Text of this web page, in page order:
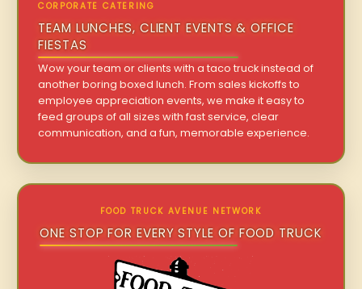
CORPORATE CATERING
TEAM LUNCHES, CLIENT EVENTS & OFFICE
FIESTAS
Wow your team or clients with a taco truck instead of
another boring boxed lunch. From sales kickoffs to
employee appreciation events, we make it easy to
feed groups of all sizes with fast service, clear
communication, and a fun, memorable experience.
FOOD TRUCK AVENUE NETWORK
ONE STOP FOR EVERY STYLE OF FOOD TRUCK